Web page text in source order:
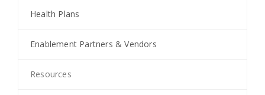
Health Plans
Enablement Partners & Vendors
Resources